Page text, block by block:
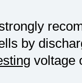
by
voltage